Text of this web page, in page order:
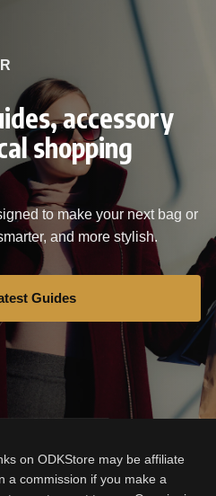
accessory
shopping
to make your next bag or
and more stylish.
Guides
on ODKStore may be affiliate
a commission if you make a